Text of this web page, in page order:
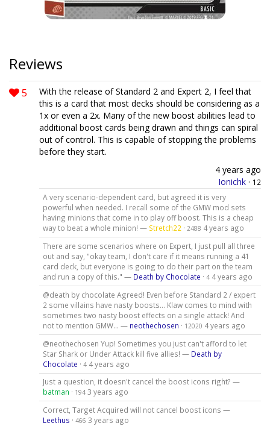
Reviews
5
With the release of Standard 2 and Expert 2, I feel that
this is a card that most decks should be considering as a
1x or even a 2x. Many of the new boost abilities lead to
additional boost cards being drawn and things can spiral
out of control. This is capable of stopping the problems
before they start.
4 years ago
Ionichk · 12
A very scenario-dependent card, but agreed it is very
powerful when needed. I recall some of the GMW mod sets
having minions that come in to play off boost. This is a cheap
way to beat a whole minion! — Stretch22 · 2488 4 years ago
There are some scenarios where on Expert, I just pull all three
out and say, "okay team, I don't care if it means running a 41
card deck, but everyone is going to do their part on the team
and run a copy of this." — Death by Chocolate · 4 4 years ago
@death by chocolate Agreed! Even before Standard 2 / expert
2 some villains have nasty boosts... Klaw comes to mind with
sometimes two nasty boost effects on a single attack! And
not to mention GMW... — neothechosen · 12020 4 years ago
@neothechosen Yup! Sometimes you just can't afford to let
Star Shark or Under Attack kill five allies! — Death by
Chocolate · 4 4 years ago
Just a question, it doesn't cancel the boost icons right? —
batman · 194 3 years ago
Correct, Target Acquired will not cancel boost icons —
Leethus · 466 3 years ago